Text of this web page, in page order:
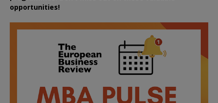
opportunities!